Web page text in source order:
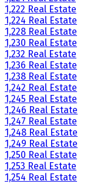
1,222 Real Estate
1,224 Real Estate
1,228 Real Estate
1,230 Real Estate
1,232 Real Estate
1,236 Real Estate
1,238 Real Estate
1,242 Real Estate
1,245 Real Estate
1,246 Real Estate
1,247 Real Estate
1,248 Real Estate
1,249 Real Estate
1,250 Real Estate
1,253 Real Estate
1,254 Real Estate